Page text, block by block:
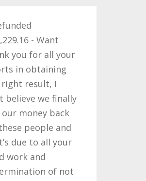
Refunded
£14,380.27 - I would
like to thank all those
who have worked on
my claims for the
past two or three
years, its been a long
road but one thats
been worth travelling
so once again i thank